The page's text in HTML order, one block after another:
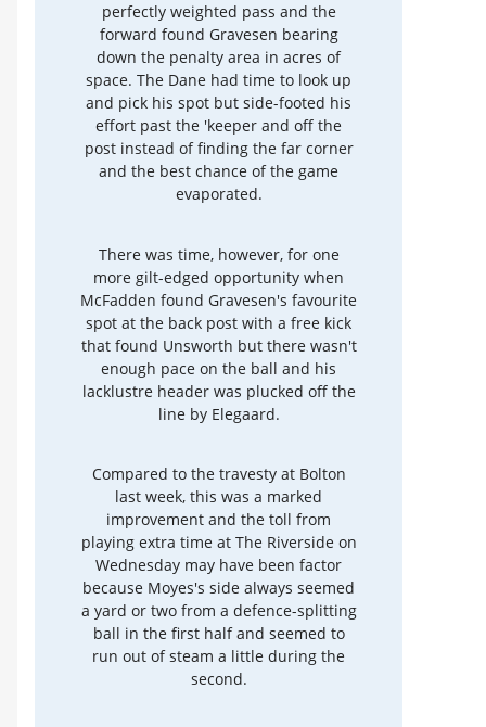
perfectly weighted pass and the
forward found Gravesen bearing
down the penalty area in acres of
space. The Dane had time to look up
and pick his spot but side-footed his
effort past the 'keeper and off the
post instead of finding the far corner
and the best chance of the game
evaporated.
There was time, however, for one
more gilt-edged opportunity when
McFadden found Gravesen's favourite
spot at the back post with a free kick
that found Unsworth but there wasn't
enough pace on the ball and his
lacklustre header was plucked off the
line by Elegaard.
Compared to the travesty at Bolton
last week, this was a marked
improvement and the toll from
playing extra time at The Riverside on
Wednesday may have been factor
because Moyes's side always seemed
a yard or two from a defence-splitting
ball in the first half and seemed to
run out of steam a little during the
second.